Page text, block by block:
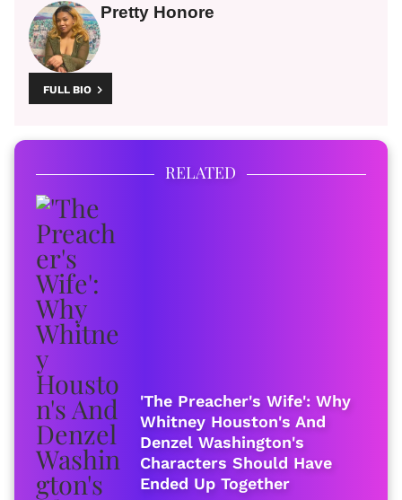
Pretty Honore
FULL BIO
RELATED
'The Preacher's Wife': Why
Whitney Houston's And
Denzel Washington's
Characters Should Have
Ended Up Together